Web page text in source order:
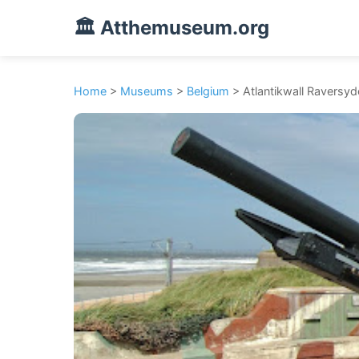
🏛️ Atthemuseum.org
Home > Museums > Belgium > Atlantikwall